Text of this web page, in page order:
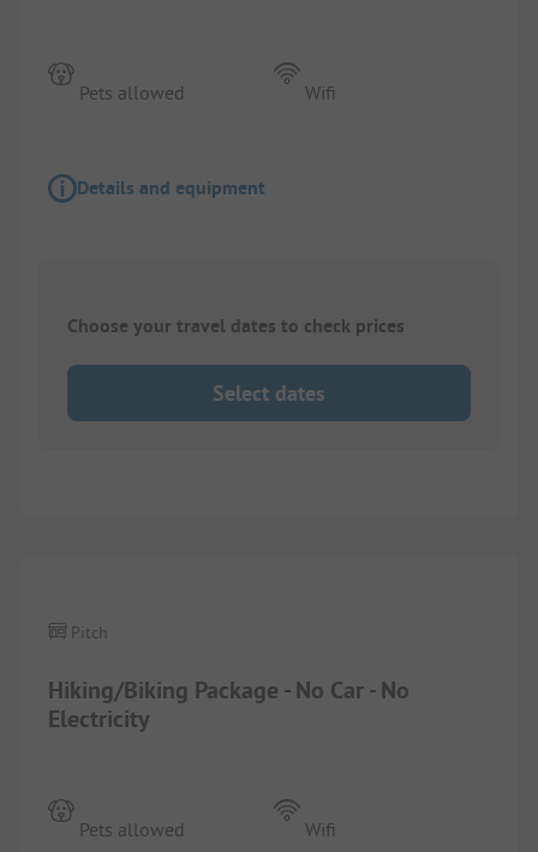
Pets allowed Wifi
Details and equipment
Choose your travel dates to check prices
Select dates
Hiking/Biking Package - No Car - No
Electricity
Pitch
Pets allowed Wifi